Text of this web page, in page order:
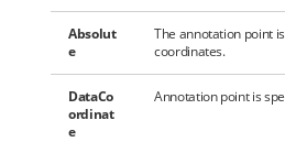
Absolut
e
The annotation point
coordinates.
DataCo
ordinat
e
Annotation point is